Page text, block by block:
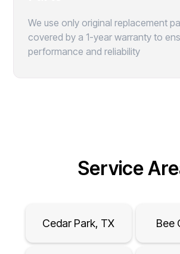
We use only original replacement
covered by a 1-year warranty to
performance and reliability
Service
Cedar Park, TX Bee